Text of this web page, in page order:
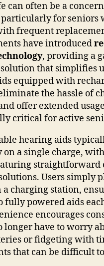
can often be a
particularly for seniors
frequent
have introduced
, providing a
that simplifies
equipped with
the hassle of
offer extended
critical for active
hearing aids
on a single charge,
straightforward
Users simply
a charging station,
fully powered aids
encourages
longer have to worry
or fidgeting with
that can be difficult